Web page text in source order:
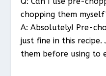
chopping them
A: Absolutely! Pre-
just fine in this
them before using to